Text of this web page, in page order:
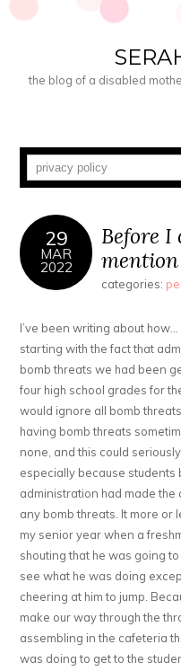
the blog of a disabled
29
MAR
2022
Before I
categories:
I’ve been writing about
starting with the fact that
bomb threats we had been
four high school grades for
would ignore all bomb
having bomb threats
none, and this could
especially because students
administration had made
any bomb threats. It more or
my senior year when a
shouting that he was going
see what he was doing
cheering at him to jump.
make our way through the
assembling in the cafeteria
was doing to get to the